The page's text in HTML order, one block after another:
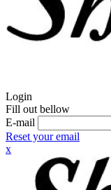
Login
Fill out bellow
E-mail
Reset your email
x